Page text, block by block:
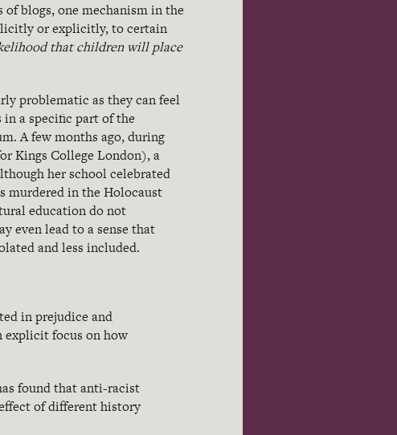
blogs, one mechanism in the
or explicitly, to certain
that children will place
problematic as they can feel
a specific part of the
A few months ago, during
Kings College London), a
her school celebrated
murdered in the Holocaust
education do not
even lead to a sense that
and less included.
in prejudice and
explicit focus on how
found that anti-racist
of different history